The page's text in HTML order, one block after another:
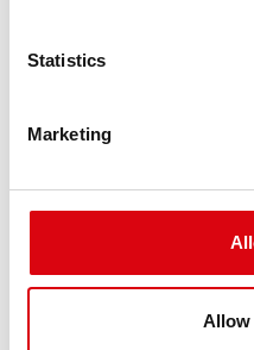
Statistics
Marketing
Allow
The best and most
specifications of
Original quality for